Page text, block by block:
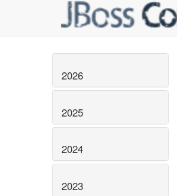
2026
2025
2024
2023